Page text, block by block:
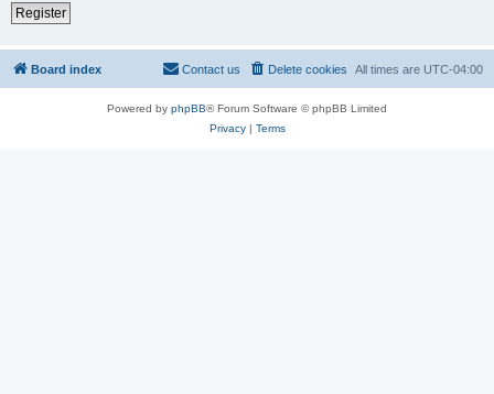
Register
Board index All times are UTC-04:00
Delete cookies
Contact us
Powered by phpBB® Forum Software © phpBB Limited
Privacy| Terms